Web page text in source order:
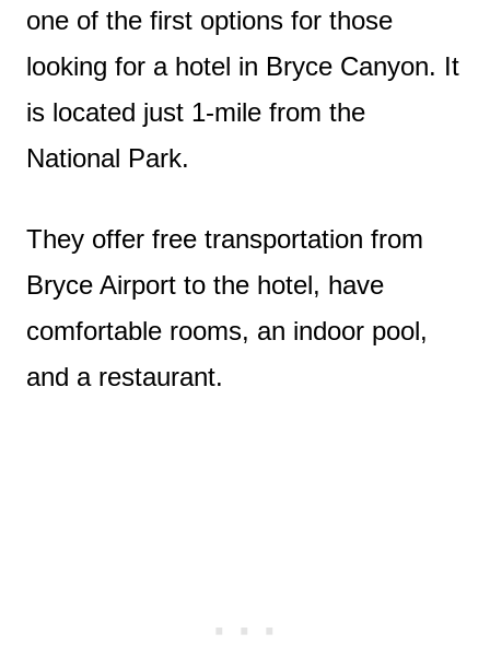
one of the first options for those
looking for a hotel in Bryce Canyon. It
is located just 1-mile from the
National Park.
They offer free transportation from
Bryce Airport to the hotel, have
comfortable rooms, an indoor pool,
and a restaurant.